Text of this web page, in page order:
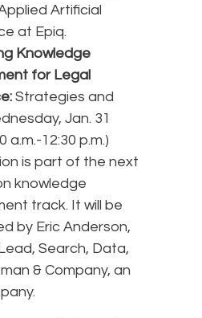
Artificial
at Epiq.
Knowledge
for Legal
Strategies and
Jan. 31
a.m.-12:30 p.m.)
is part of the next
knowledge
track. It will be
by Eric Anderson,
Search, Data,
& Company, an